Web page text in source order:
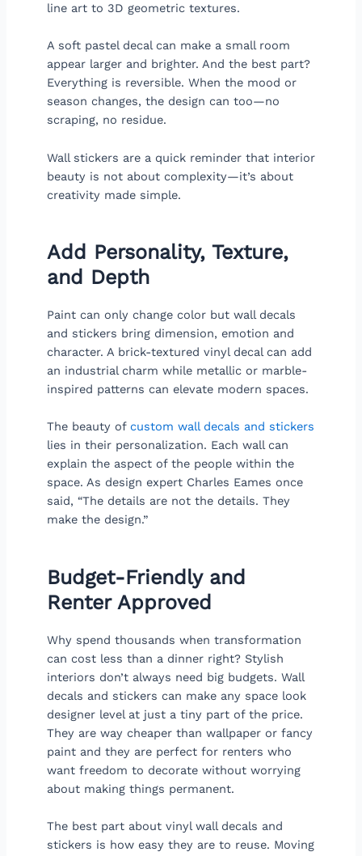
line art to 3D geometric textures.
A soft pastel decal can make a small room
appear larger and brighter. And the best part?
Everything is reversible. When the mood or
season changes, the design can too—no
scraping, no residue.
Wall stickers are a quick reminder that interior
beauty is not about complexity—it’s about
creativity made simple.
Add Personality, Texture,
and Depth
Paint can only change color but wall decals
and stickers bring dimension, emotion and
character. A brick-textured vinyl decal can add
an industrial charm while metallic or marble-
inspired patterns can elevate modern spaces.
The beauty of custom wall decals and stickers
lies in their personalization. Each wall can
explain the aspect of the people within the
space. As design expert Charles Eames once
said, “The details are not the details. They
make the design.”
Budget-Friendly and
Renter Approved
Why spend thousands when transformation
can cost less than a dinner right? Stylish
interiors don’t always need big budgets. Wall
decals and stickers can make any space look
designer level at just a tiny part of the price.
They are way cheaper than wallpaper or fancy
paint and they are perfect for renters who
want freedom to decorate without worrying
about making things permanent.
The best part about vinyl wall decals and
stickers is how easy they are to reuse. Moving